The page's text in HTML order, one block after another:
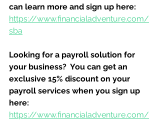
can learn more and sign up here:
https://www.financialadventure.com/
sba
Looking for a payroll solution for
your business?  You can get an
exclusive 15% discount on your
payroll services when you sign up
here:
https://www.financialadventure.com/